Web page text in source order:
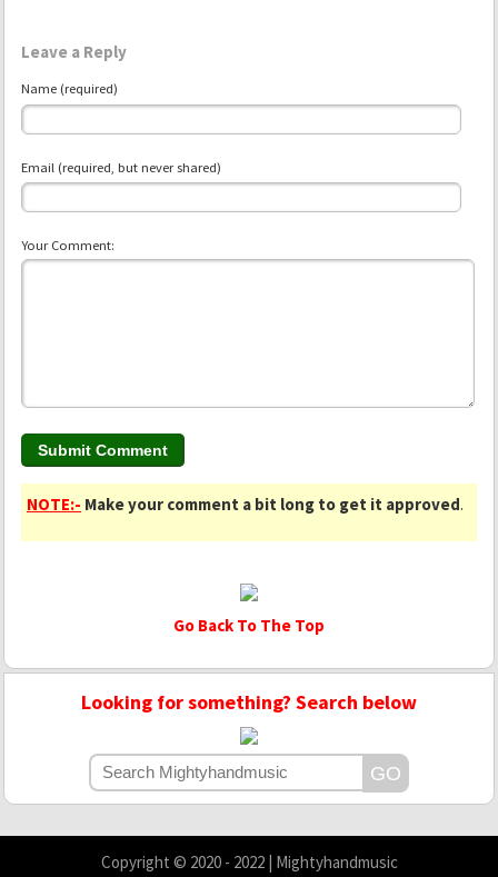
Leave a Reply
Name (required)
Email (required, but never shared)
Your Comment:
NOTE:- Make your comment a bit long to get it approved.
Go Back To The Top
Looking for something? Search below
Copyright © 2020 - 2022 | Mightyhandmusic